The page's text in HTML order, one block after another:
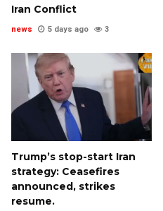
Iran Conflict
news 5 days ago 3
Trump’s stop-start Iran
strategy: Ceasefires
announced, strikes
resume.